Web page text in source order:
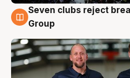
9 Aug
Seven clubs reject
Group